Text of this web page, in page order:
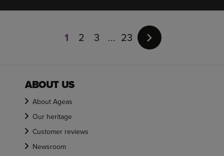
of1 2 3 23
ABOUT US
About Ageas
Our heritage
Customer reviews
Newsroom